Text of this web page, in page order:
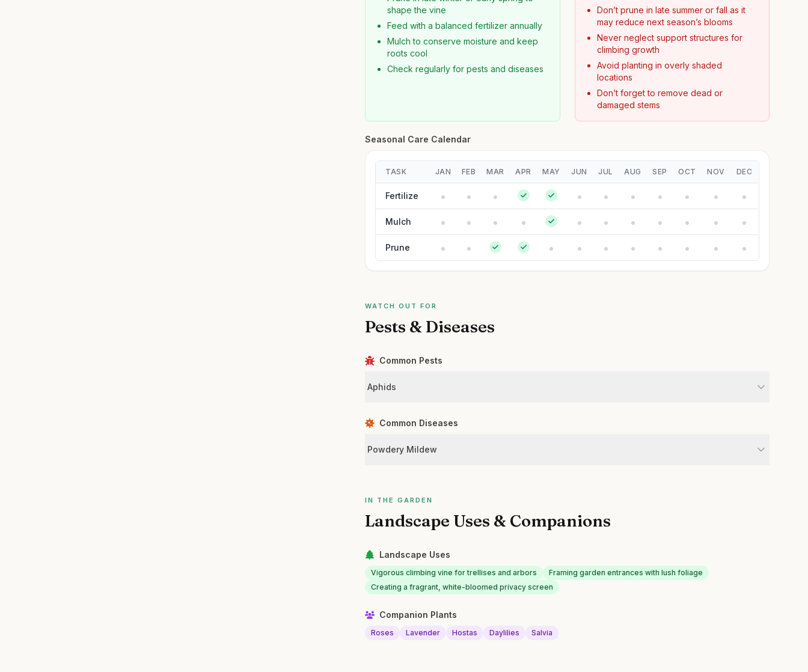
shape the vine
Feed with a balanced fertilizer annually
Mulch to conserve moisture and keep
roots cool
Check regularly for pests and diseases
Don’t prune in late summer or fall as it
may reduce next season’s blooms
Never neglect support structures for
climbing growth
Avoid planting in overly shaded
locations
Don’t forget to remove dead or
damaged stems
Seasonal Care Calendar
TASK JAN FEB MAR APR MAY JUN JUL AUG SEP OCT NOV DEC
Fertilize
Mulch
Prune
WATCH OUT FOR
Pests & Diseases
Common Pests
Aphids
Common Diseases
Powdery Mildew
IN THE GARDEN
Landscape Uses & Companions
Landscape Uses
Vigorous climbing vine for trellises and arbors
Framing garden entrances with lush foliage
Creating a fragrant, white-bloomed privacy screen
Companion Plants
Roses Lavender Hostas Daylilies Salvia